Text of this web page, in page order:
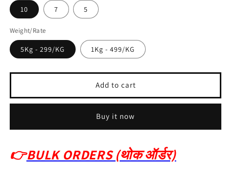
10 7 5
Weight/Rate
5Kg - 299/KG 1Kg - 499/KG
Add to cart
Buy it now
👉BULK ORDERS (थोक ऑर्डर)